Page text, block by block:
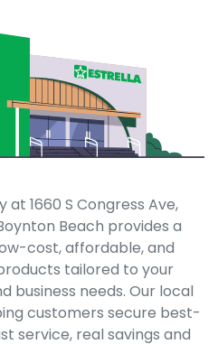
1660 S Congress Ave,
Beach provides a
cost, affordable, and
tailored to your
business needs. Our local
customers secure best-
service, real savings and